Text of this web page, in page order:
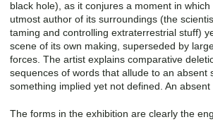
black hole), as it conjures a moment in
utmost author of its surroundings (the
taming and controlling extraterrestrial stuff)
scene of its own making, superseded by
forces. The artist explains comparative
sequences of words that allude to an absent
something implied yet not defined. An absent
The forms in the exhibition are clearly the